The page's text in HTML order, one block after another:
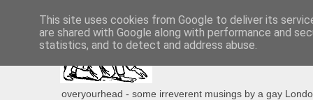
overyourhead - some irreverent musings by a gay
This site uses cookies from Google to deliver its
are shared with Google along with performance and
statistics, and to detect and address abuse.